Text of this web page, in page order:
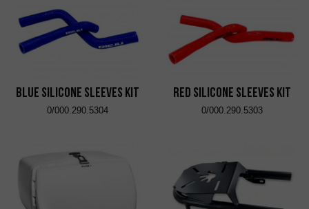
Blue Silicone Sleeves Kit
0/000.290.5304
Red Silicone Sleeves Kit
0/000.290.5303